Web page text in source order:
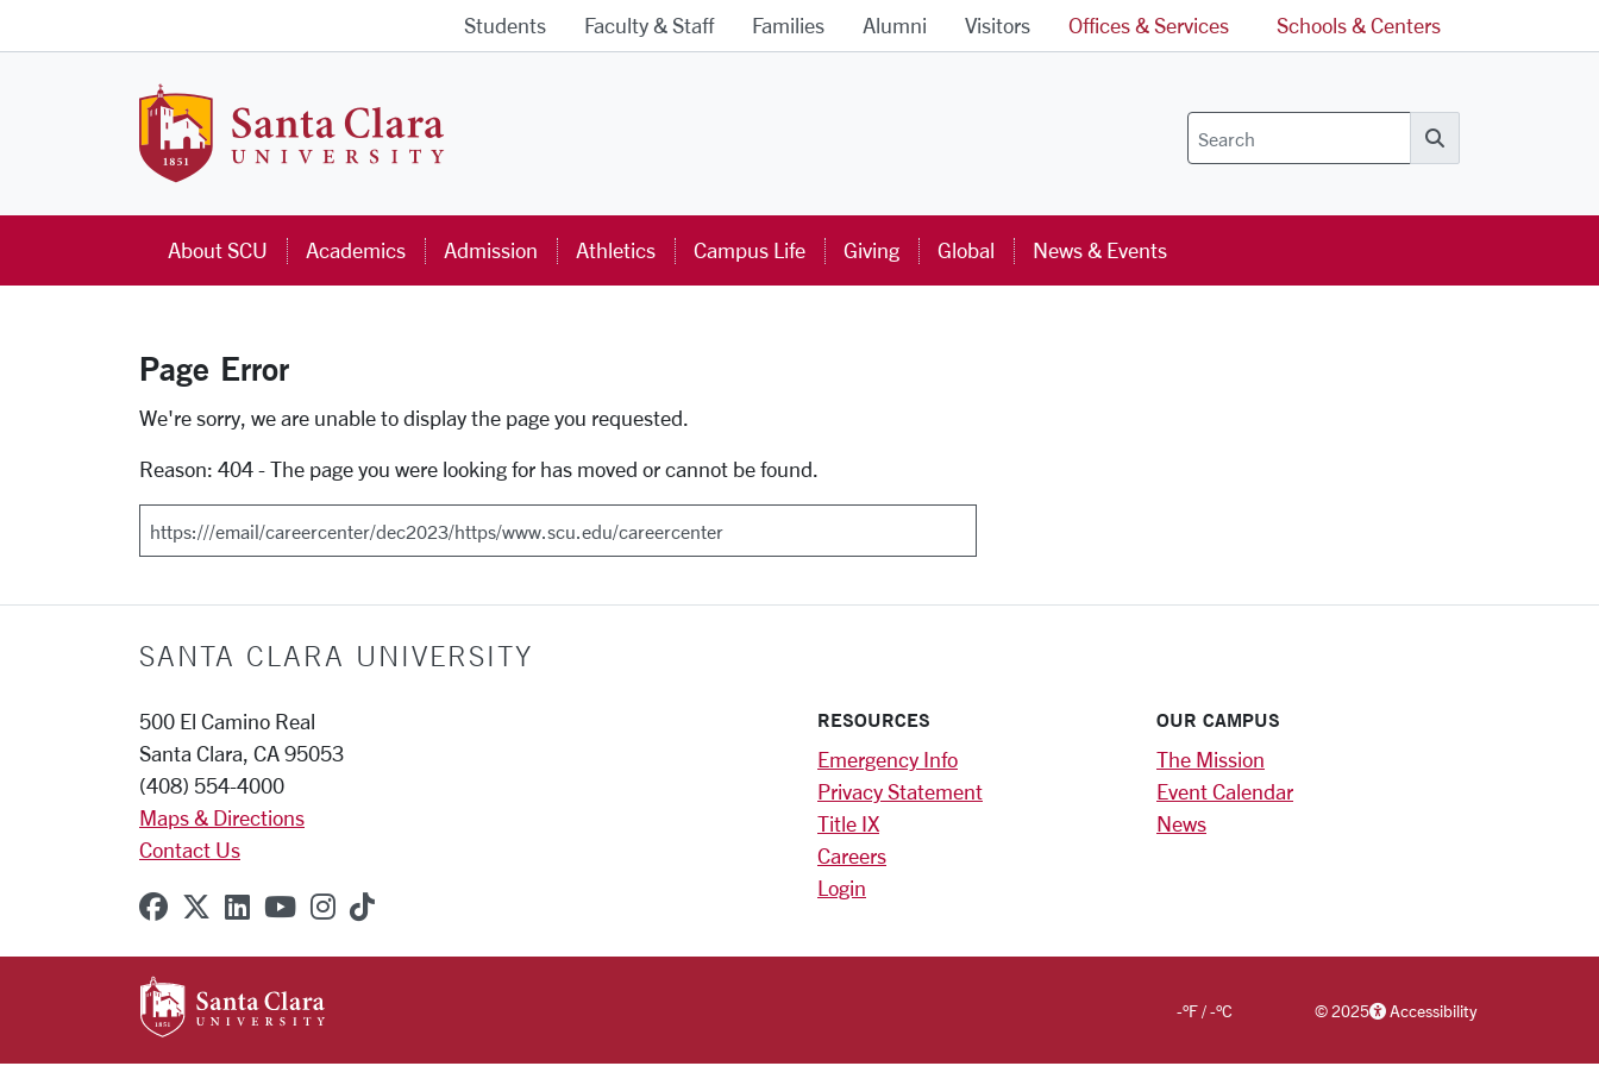
Students Faculty & Staff Families Alumni Visitors Offices & Services Schools & Centers
Search
About SCU Academics Admission Athletics Campus Life Giving Global News & Events
Error Page
Page Error
We're sorry, we are unable to display the page you requested.
Reason: 404 - The page you were looking for has moved or cannot be found.
Search
SANTA CLARA UNIVERSITY
500 El Camino Real
Santa Clara, CA 95053
(408) 554-4000
Maps & Directions
Contact Us
SCU on Facebook
SCU on X (formerly Twitter)
SCU on Linkedin
SCU on YouTube
SCU on Instagram
SCU on TikTok
RESOURCES
Emergency Info
Privacy Statement
Title IX
Careers
Login
OUR CAMPUS
The Mission
Event Calendar
News
-°F/-°C ©2025 Accessibility